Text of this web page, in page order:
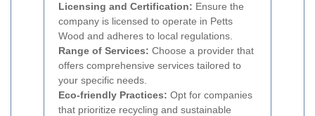
Licensing and Certification: Ensure the
company is licensed to operate in Petts
Wood and adheres to local regulations.
Range of Services: Choose a provider that
offers comprehensive services tailored to
your specific needs.
Eco-friendly Practices: Opt for companies
that prioritize recycling and sustainable